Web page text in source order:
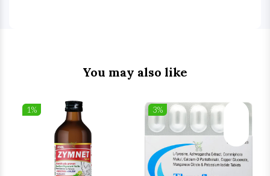
You may also like
1% 3%
Quick